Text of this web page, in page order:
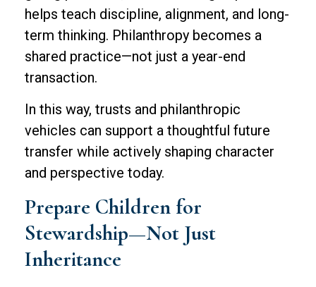
helps teach discipline, alignment, and long-
term thinking. Philanthropy becomes a
shared practice—not just a year-end
transaction.
In this way, trusts and philanthropic
vehicles can support a thoughtful future
transfer while actively shaping character
and perspective today.
Prepare Children for
Stewardship—Not Just
Inheritance